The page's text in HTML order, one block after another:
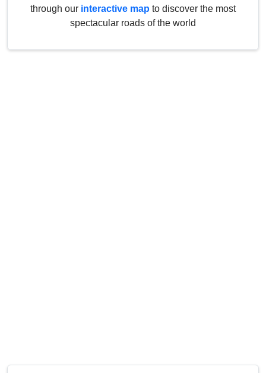
through our interactive map to discover the most
spectacular roads of the world